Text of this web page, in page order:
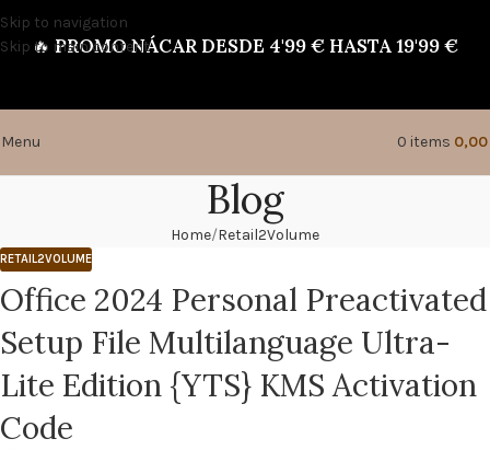
Skip to navigation
Skip to main content
🔥 PROMO NÁCAR DESDE 4'99 € HASTA 19'99 €
Menu 0 items 0,00
Blog
Home Retail2Volume
RETAIL2VOLUME
Office 2024 Personal Preactivated
Setup File Multilanguage Ultra-
Lite Edition {YTS} KMS Activation
Code